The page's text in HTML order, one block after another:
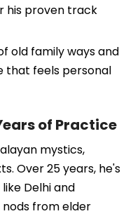
his proven track
old family ways and
that feels personal
of Practice
mystics,
Over 25 years, he's
Delhi and
nods from elder